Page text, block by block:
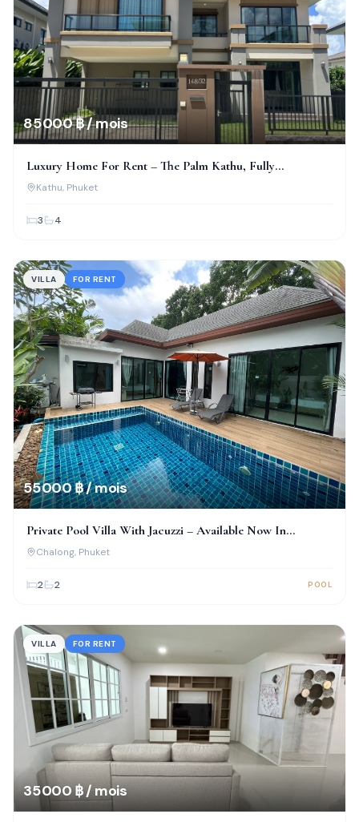
85 000 ฿ / mois
Luxury Home For Rent – The Palm Kathu, Fully
Renovated!
Kathu, Phuket
3 4
VILLA FOR RENT
55 000 ฿ / mois
Private Pool Villa With Jacuzzi – Available Now In
Chalong!
Chalong, Phuket
2 2 POOL
VILLA FOR RENT
35 000 ฿ / mois